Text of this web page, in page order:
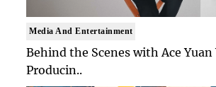
Media And Entertainment
Behind the Scenes with Ace Yuan
Producin..